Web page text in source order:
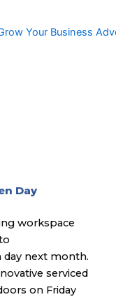
Day
workspace
next month.
serviced
on Friday